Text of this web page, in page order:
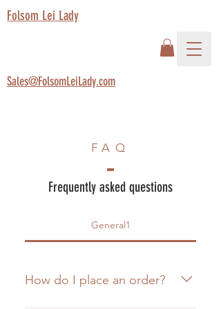
Sales@FolsomLeiLady.com
Folsom Lei Lady
FAQ
Frequently asked questions
General1
How do I place an order?